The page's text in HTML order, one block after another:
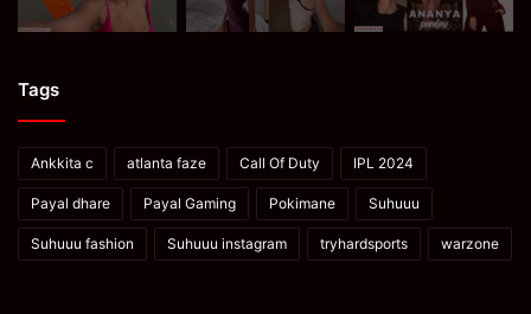
Tags
Ankkita c atlanta faze Call Of Duty IPL 2024
Payal dhare Payal Gaming Pokimane Suhuuu
Suhuuu fashion Suhuuu instagram tryhardsports warzone